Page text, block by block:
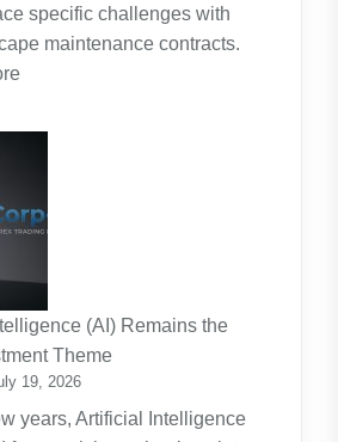
specific challenges with
maintenance contracts.
:
and
Maintenance
A
Practical
Guide
(AI) Remains the
Theme
19, 2026
years, Artificial Intelligence